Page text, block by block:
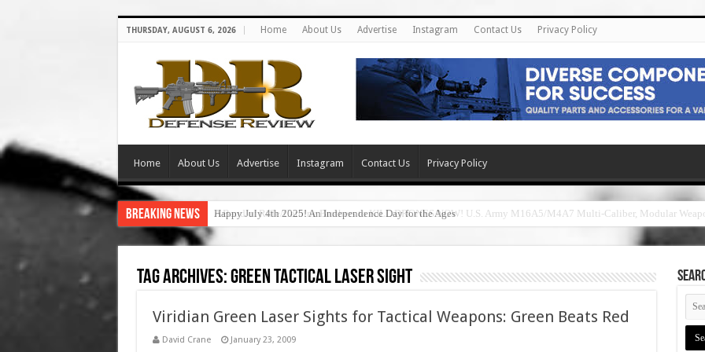
THURSDAY, AUGUST 6, 2026 Home About Us Advertise Instagram Contact Us Privacy Policy
Home About Us Advertise Instagram Contact Us Privacy Policy
Breaking News Happy July 4th 2025! An Independence Day for the Ages
Tag Archives:green tactical laser sight
Viridian Green Laser Sights for Tactical Weapons: Green Beats Red
David Crane January 23, 2009